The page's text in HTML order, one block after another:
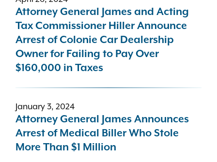
Attorney General James and Acting
Tax Commissioner Hiller Announce
Arrest of Colonie Car Dealership
Owner for Failing to Pay Over
$160,000 in Taxes
January 3, 2024
Attorney General James Announces
Arrest of Medical Biller Who Stole
More Than $1 Million